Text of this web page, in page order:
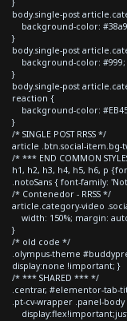
body.single-post
background-color:
}
body.single-post
background-color:
}
body.single-post
reaction {
background-color:
}
/* SINGLE POST RRSS */
article .btn.social-item.bg-
/* *** END COMMON
h1, h2, h3, h4, h5, h6, p
.notoSans { font-family:
/* Contenedor - RRSS */
article.category-video
width: 150%; margin:
}
/* old code */
.olympus-theme
display:none !important; }
/* *** SHARED *** */
.centrar, #elementor-tab-
.pt-cv-wrapper .panel-body